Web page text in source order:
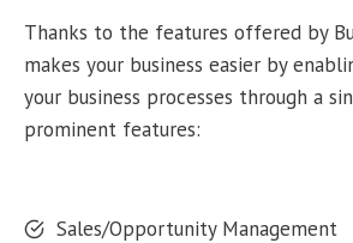
Thanks to the features offered by
makes your business easier by
your business processes through a
prominent features:
Sales/Opportunity Management